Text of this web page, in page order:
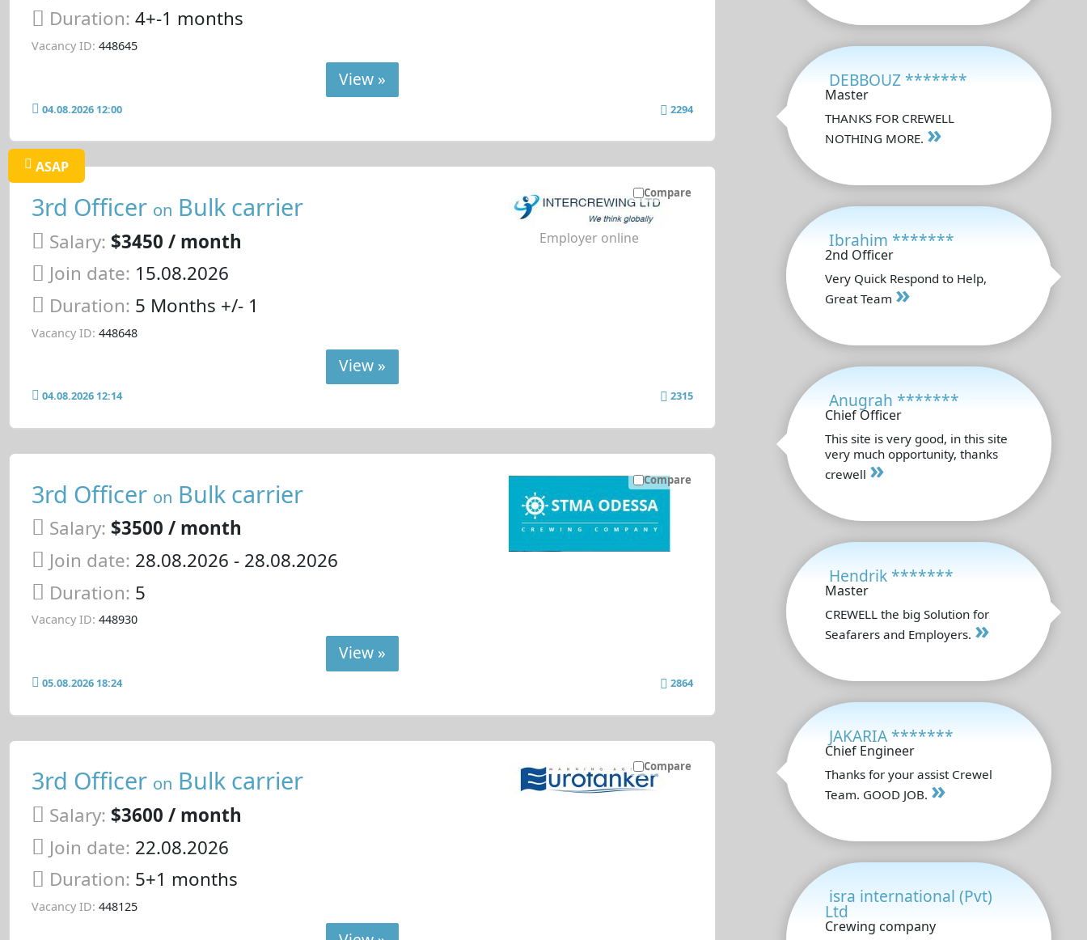
Duration: 4+-1 months
Vacancy ID: 448645
View »
04.08.2026 12:00 2294
Compare
ASAP
3rd Officer on Bulk carrier
Salary: $3450 / month
Join date: 15.08.2026
Duration: 5 Months +/- 1
Vacancy ID: 448648
Employer online
View »
04.08.2026 12:14 2315
Compare
3rd Officer on Bulk carrier
Salary: $3500 / month
Join date: 28.08.2026 - 28.08.2026
Duration: 5
Vacancy ID: 448930
View »
05.08.2026 18:24 2864
Compare
3rd Officer on Bulk carrier
Salary: $3600 / month
Join date: 22.08.2026
Duration: 5+1 months
Vacancy ID: 448125
DEBBOUZ *******
Master
THANKS FOR CREWELL
NOTHING MORE. »
Ibrahim *******
2nd Officer
Very Quick Respond to Help,
Great Team »
Anugrah *******
Chief Officer
This site is very good, in this site
very much opportunity, thanks
crewell »
Hendrik *******
Master
CREWELL the big Solution for
Seafarers and Employers. »
JAKARIA *******
Chief Engineer
Thanks for your assist Crewel
Team. GOOD JOB. »
isra international (Pvt)
Ltd
Crewing company